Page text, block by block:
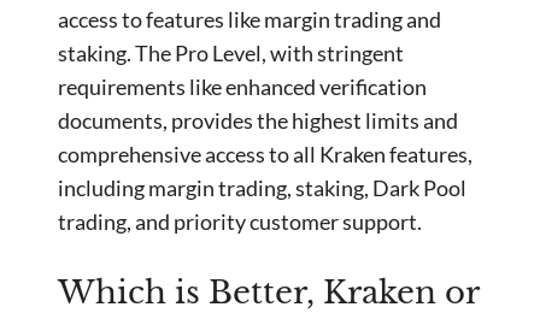
access to features like margin trading and
staking. The Pro Level, with stringent
requirements like enhanced verification
documents, provides the highest limits and
comprehensive access to all Kraken features,
including margin trading, staking, Dark Pool
trading, and priority customer support.
Which is Better, Kraken or